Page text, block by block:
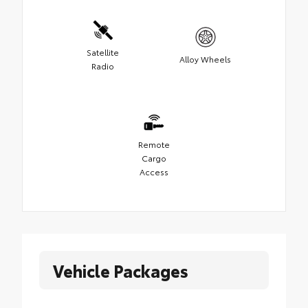
Satellite
Radio
Alloy Wheels
Remote
Cargo
Access
Vehicle Packages